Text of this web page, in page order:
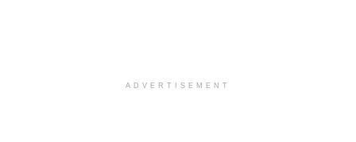
ADVERTISEMENT